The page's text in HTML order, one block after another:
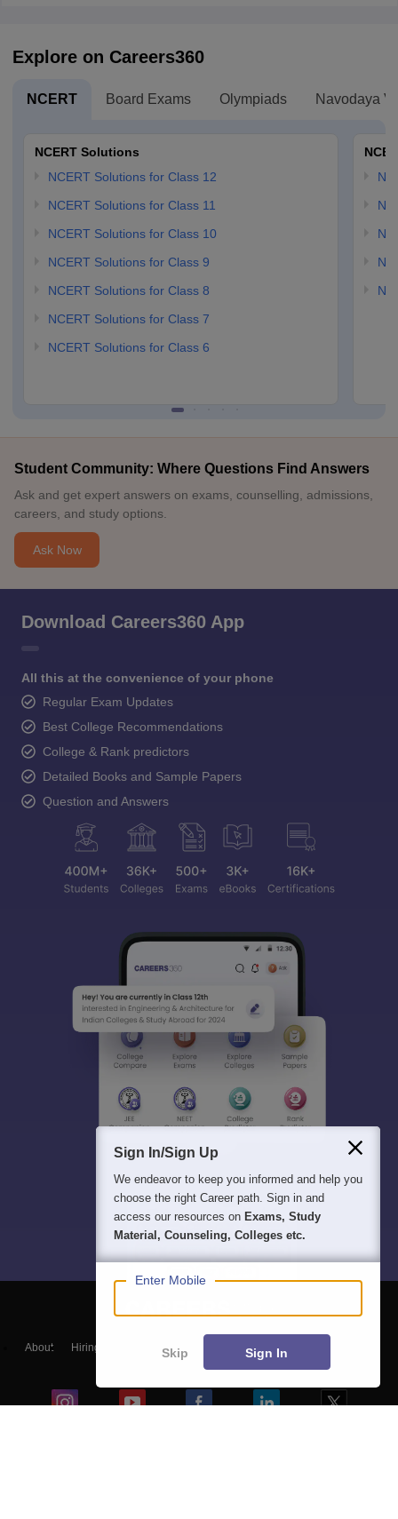
Explore on Careers360
NCERT Board Exams Olympiads Navodaya
NCERT Solutions
NCERT Solutions for Class 12
NCERT Solutions for Class 11
NCERT Solutions for Class 10
NCERT Solutions for Class 9
NCERT Solutions for Class 8
NCERT Solutions for Class 7
NCERT Solutions for Class 6
Student Community: Where Questions Find Answers
Ask and get expert answers on exams, counselling, admissions,
careers, and study options.
Ask Now
Download Careers360 App
All this at the convenience of your phone
Regular Exam Updates
Best College Recommendations
College & Rank predictors
Detailed Books and Sample Papers
Question and Answers
About Hiring Magazine हिंदी न्यूज़
Sign In/Sign Up
We endeavor to keep you informed and help you
choose the right Career path. Sign in and
access our resources on Exams, Study
Material, Counseling, Colleges etc.
Enter Mobile
Skip Sign In